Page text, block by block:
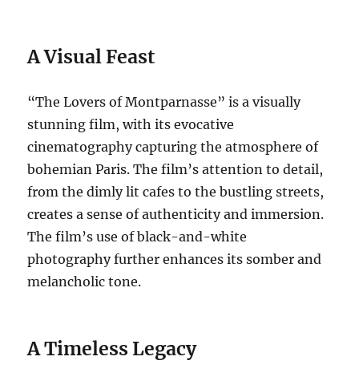
A Visual Feast
“The Lovers of Montparnasse” is a visually
stunning film, with its evocative
cinematography capturing the atmosphere of
bohemian Paris.The film’s attention to detail,
from the dimly lit cafes to the bustling streets,
creates a sense of authenticity and immersion.
The film’s use of black-and-white
photography further enhances its somber and
melancholic tone.
A Timeless Legacy